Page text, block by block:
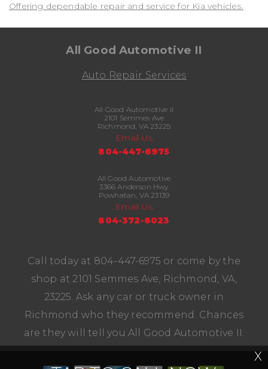
Offering dependable repair and service for Kia vehicles.
X
All Good Automotive II
Auto Repair Services
All Good Automotive II
2101 Semmes Ave
Richmond, VA 23225
Email Us
804-447-6975
All Good Automotive
3366 Anderson Hwy
Powhatan, VA 23139
Email Us
804-372-6023
Call today at 804-447-6975 or come by the
shop at 2101 Semmes Ave, Richmond, VA,
23225. Ask any car or truck owner in
Richmond who they recommend. Chances
are they will tell you All Good Automotive II.